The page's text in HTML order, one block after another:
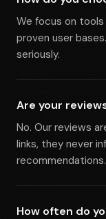
We focus on
proven user
seriously.
Are your
No. Our reviews
links, they never
recommendations.
How often do